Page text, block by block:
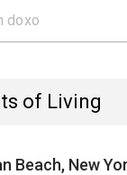
of Living
Beach, New